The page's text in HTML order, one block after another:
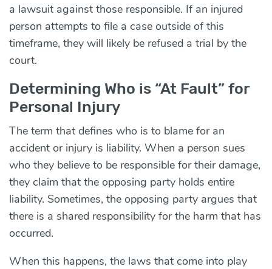
a lawsuit against those responsible. If an injured
person attempts to file a case outside of this
timeframe, they will likely be refused a trial by the
court.
Determining Who is “At Fault” for
Personal Injury
The term that defines who is to blame for an
accident or injury is liability. When a person sues
who they believe to be responsible for their damage,
they claim that the opposing party holds entire
liability. Sometimes, the opposing party argues that
there is a shared responsibility for the harm that has
occurred.
When this happens, the laws that come into play